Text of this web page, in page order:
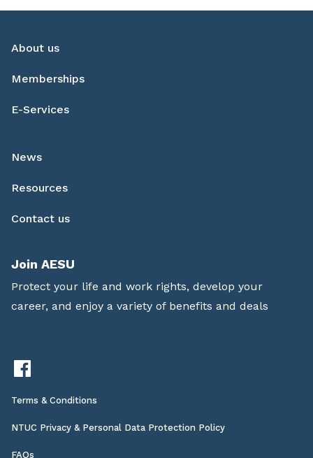
About us
Memberships
E-Services
News
Resources
Contact us
Join AESU
Protect your life and work rights, develop your
career, and enjoy a variety of benefits and deals
Terms & Conditions
NTUC Privacy & Personal Data Protection Policy
FAQs